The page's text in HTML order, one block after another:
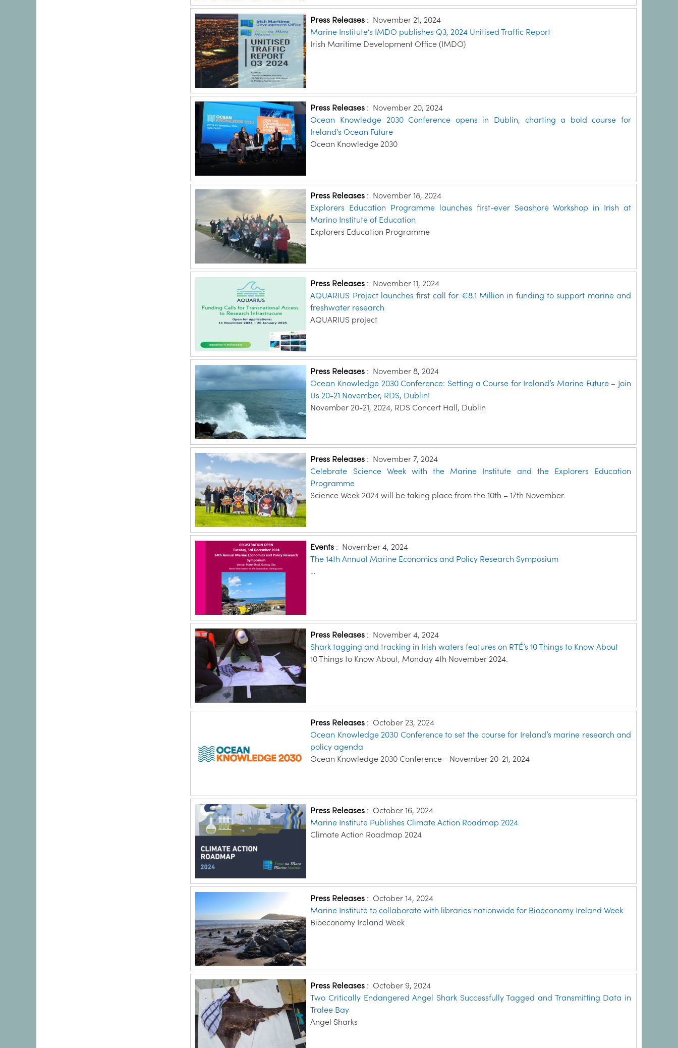
Press Releases : November 21, 2024
Marine Institute’s IMDO publishes Q3, 2024 Unitised Traffic Report
Irish Maritime Development Office (IMDO)
Press Releases : November 20, 2024
Ocean Knowledge 2030 Conference opens in Dublin, charting a bold course for
Ireland’s Ocean Future
Ocean Knowledge 2030
Press Releases : November 18, 2024
Explorers Education Programme launches first-ever Seashore Workshop in Irish at
Marino Institute of Education
Explorers Education Programme
Press Releases : November 11, 2024
AQUARIUS Project launches first call for €8.1 Million in funding to support marine and
freshwater research
AQUARIUS project
Press Releases : November 8, 2024
Ocean Knowledge 2030 Conference: Setting a Course for Ireland’s Marine Future – Join
Us 20-21 November, RDS, Dublin!
November 20-21, 2024, RDS Concert Hall, Dublin
Press Releases : November 7, 2024
Celebrate Science Week with the Marine Institute and the Explorers Education
Programme
Science Week 2024 will be taking place from the 10th – 17th November.
Events : November 4, 2024
The 14th Annual Marine Economics and Policy Research Symposium
…
Press Releases : November 4, 2024
Shark tagging and tracking in Irish waters features on RTÉ’s 10 Things to Know About
10 Things to Know About, Monday 4th November 2024.
Press Releases :October 23, 2024
Ocean Knowledge 2030 Conference to set the course for Ireland’s marine research and
policy agenda
Ocean Knowledge 2030 Conference - November 20-21, 2024
Press Releases :October 16, 2024
Marine Institute Publishes Climate Action Roadmap 2024
Climate Action Roadmap 2024
Press Releases :October 14, 2024
Marine Institute to collaborate with libraries nationwide for Bioeconomy Ireland Week
Bioeconomy Ireland Week
Press Releases :October 9, 2024
Two Critically Endangered Angel Shark Successfully Tagged and Transmitting Data in
Tralee Bay
Angel Sharks